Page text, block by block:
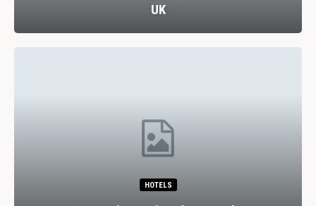
UK
HOTELS